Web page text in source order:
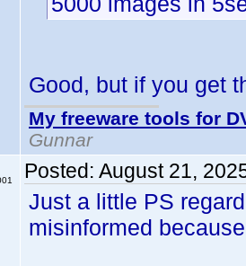
Good, but if you get
My freeware tools for
Gunnar
Posted: August 21,
Just a little PS
misinformed